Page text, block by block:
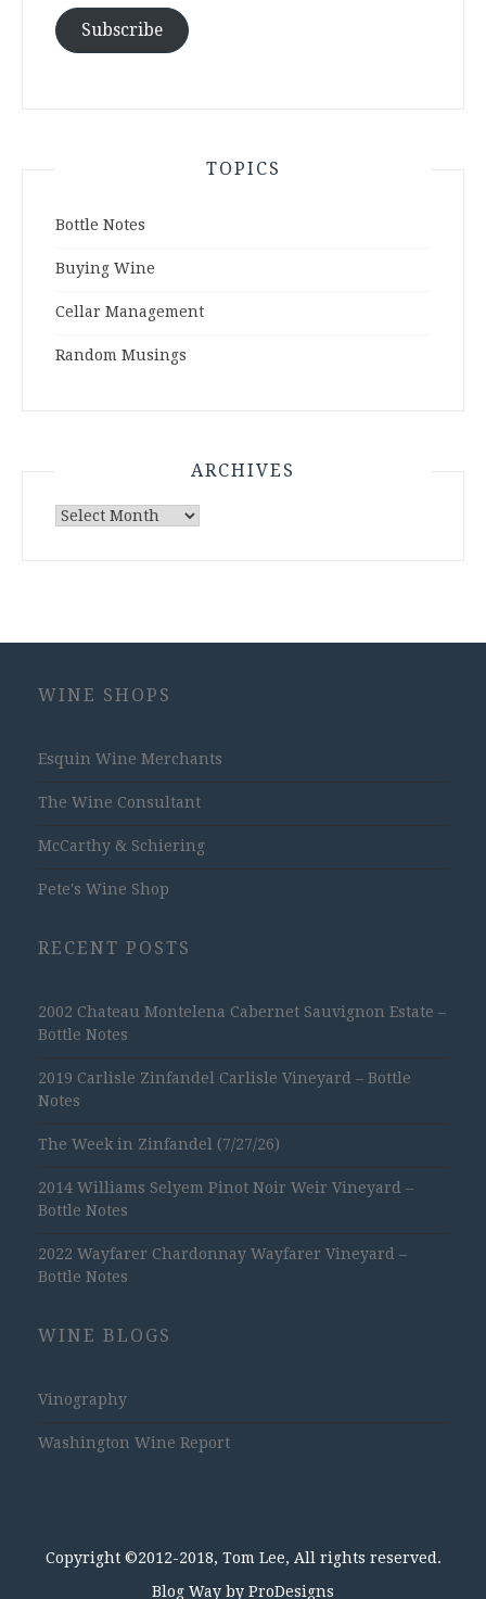
Subscribe
TOPICS
Bottle Notes
Buying Wine
Cellar Management
Random Musings
ARCHIVES
Archives
WINE SHOPS
Esquin Wine Merchants
The Wine Consultant
McCarthy & Schiering
Pete's Wine Shop
RECENT POSTS
2002 Chateau Montelena Cabernet Sauvignon Estate –
Bottle Notes
2019 Carlisle Zinfandel Carlisle Vineyard – Bottle
Notes
The Week in Zinfandel (7/27/26)
2014 Williams Selyem Pinot Noir Weir Vineyard –
Bottle Notes
2022 Wayfarer Chardonnay Wayfarer Vineyard –
Bottle Notes
WINE BLOGS
Vinography
Washington Wine Report
Copyright ©2012-2018, Tom Lee, All rights reserved.
Blog Way by ProDesigns